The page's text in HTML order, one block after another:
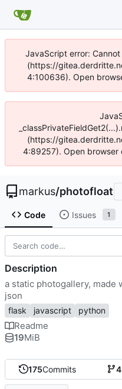
JavaScript error:
(https://
4:100636). Open
(https://
4:89257). Open browser
markus/photofloat
Code Issues 1
175Commits 4
Description
a static photogallery, made
json
flask javascript python
Readme
19MiB